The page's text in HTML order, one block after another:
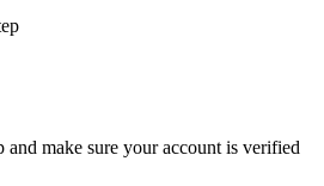
make sure your account is verified